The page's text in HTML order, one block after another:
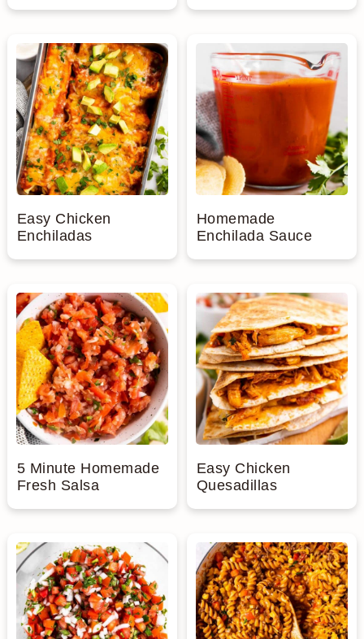
Easy Chicken
Enchiladas
Homemade
Enchilada Sauce
5 Minute Homemade
Fresh Salsa
Easy Chicken
Quesadillas